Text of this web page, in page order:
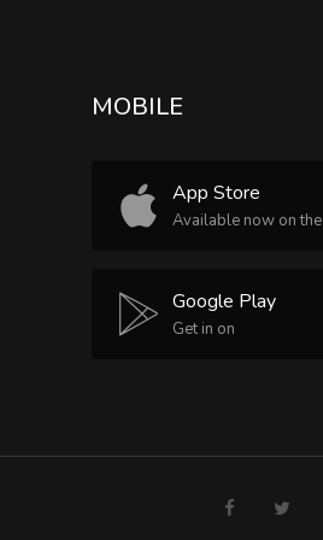
MOBILE
App Store
Available now on the
Google Play
Get in on